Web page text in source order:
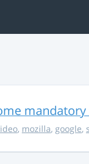
mandatory
, mozilla, google,